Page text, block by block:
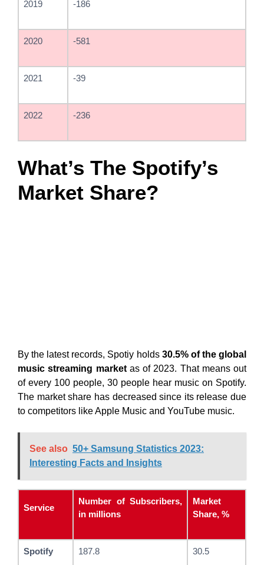
2019 -186
2020 -581
2021 -39
2022 -236
What’s The Spotify’s
Market Share?
By the latest records, Spotiy holds 30.5% of the global
music streaming marketas of 2023. That means out
of every 100 people, 30 people hear music on Spotify.
The market share has decreased since its release due
to competitors like Apple Music and YouTube music.
See also 50+ Samsung Statistics 2023:
Interesting Facts and Insights
Service
Number of Subscribers,
in millions
Market
Share, %
Spotify 187.8 30.5